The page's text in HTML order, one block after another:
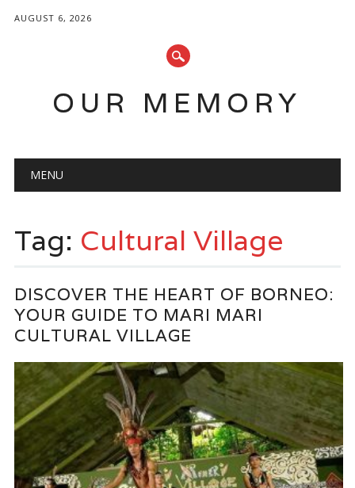
AUGUST 6, 2026
OUR MEMORY
Main menu
MENU
Tag: Cultural Village
DISCOVER THE HEART OF BORNEO:
YOUR GUIDE TO MARI MARI
CULTURAL VILLAGE